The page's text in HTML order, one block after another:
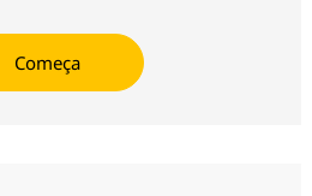
Começa